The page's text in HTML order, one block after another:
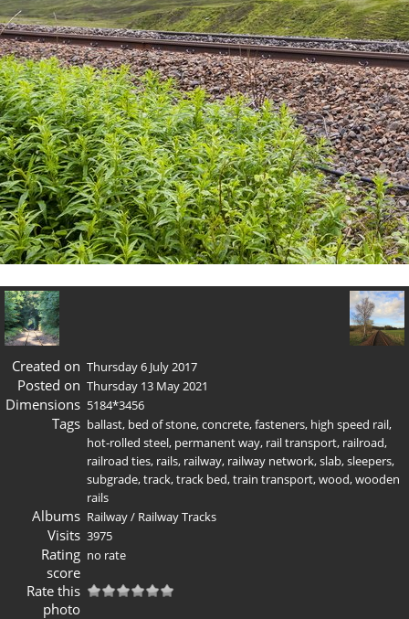
Created on Thursday 6 July 2017
Posted on Thursday 13 May 2021
Dimensions 5184*3456
Tags ballast, bed of stone,concrete,fasteners, high speed rail,
hot-rolled steel, permanent way, rail transport, railroad,
railroad ties, rails, railway, railway network,slab,sleepers,
subgrade,track,track bed,train transport,wood,wooden
rails
Albums Railway/ Railway Tracks
Visits 3975
Rating
score
no rate
Rate this
photo